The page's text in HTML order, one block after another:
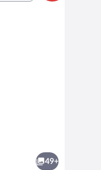
49+